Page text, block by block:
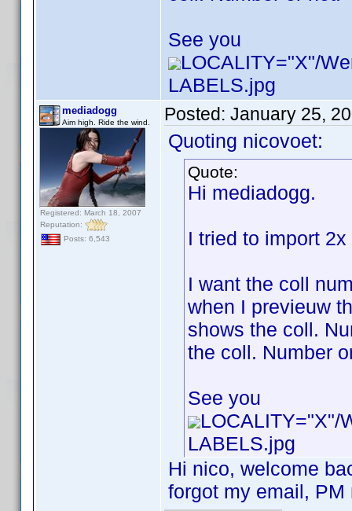
See you
LOCALITY="X"/
LABELS.jpg
mediadogg
Aim high. Ride the wind.
Registered: March 18, 2007
Reputation:
Posts: 6,543
Posted: January 25,
Quoting nicovoet:
Quote:
Hi mediadogg.
I tried to import
I want the coll
when I previeuw
shows the coll.
the coll. Number
See you
LOCALITY="X"/
LABELS.jpg
Hi nico, welcome
forgot my email,